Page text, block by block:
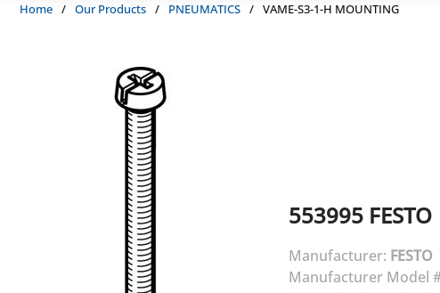
Home / Our Products / PNEUMATICS / VAME-S3-1-H MOUNTING
553995 FESTO
Manufacturer: FESTO
Manufacturer Model